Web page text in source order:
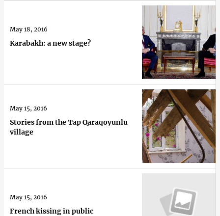
Karabakh: a new stage?
May 18, 2016
Stories from the Tap Qaraqoyunlu
village
May 15, 2016
French kissing in public
May 15, 2016